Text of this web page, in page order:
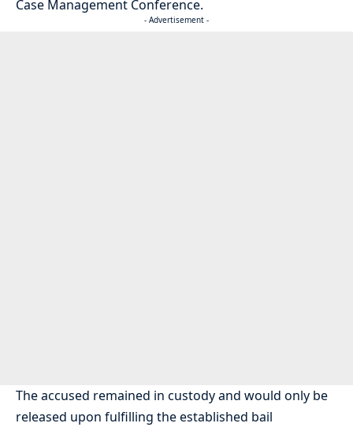
Case Management Conference.
- Advertisement -
The accused remained in custody and would only be
released upon fulfilling the established bail